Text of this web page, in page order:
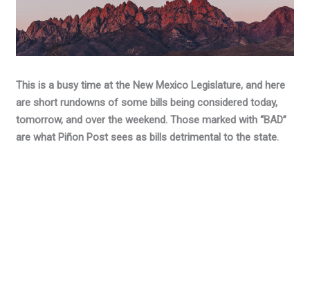
This is a busy time at the New Mexico Legislature, and here
are short rundowns of some bills being considered today,
tomorrow, and over the weekend. Those marked with “BAD”
are what Piñon Post sees as bills detrimental to the state.